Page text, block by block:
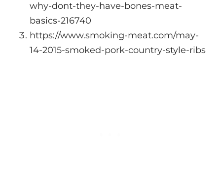
why-dont-they-have-bones-meat-
basics-216740
https://www.smoking-meat.com/may-
14-2015-smoked-pork-country-style-ribs